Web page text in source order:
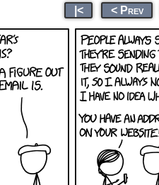
|< < Prev